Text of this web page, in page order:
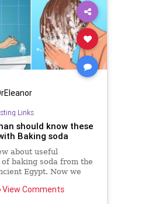
Links
should know these
Baking soda
about useful
baking soda from the
Egypt. Now we
from all over the
View Comments